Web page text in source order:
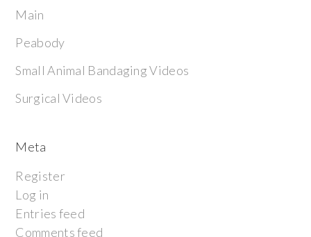
Main
Peabody
Small Animal Bandaging Videos
Surgical Videos
Meta
Register
Log in
Entries feed
Comments feed